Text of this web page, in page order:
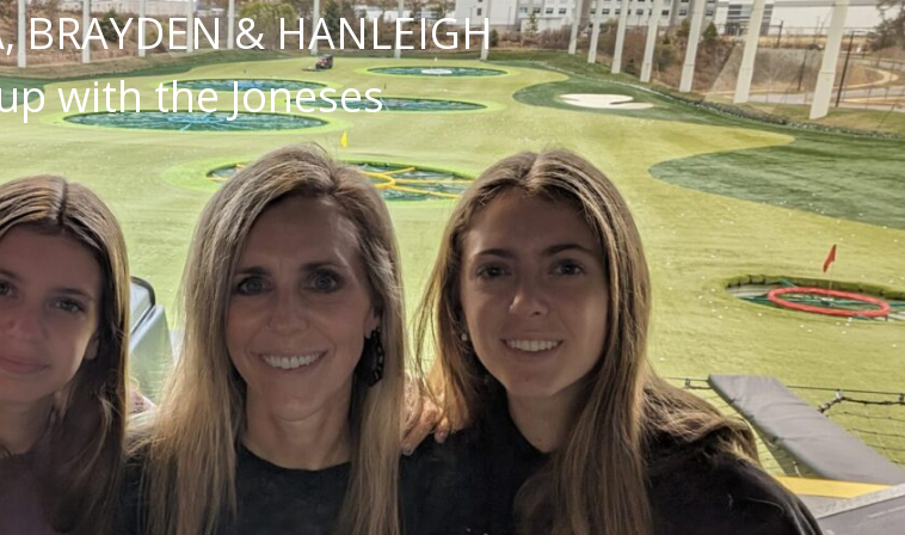
BRAYDEN & HANLEIGH
with the Joneses